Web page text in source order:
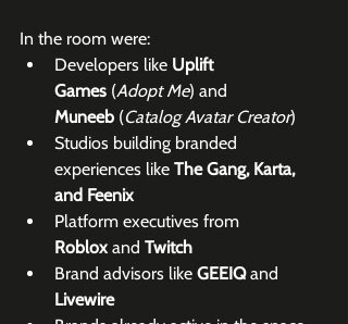
In the room were:
Developers like Uplift
Games (Adopt Me) and
Muneeb (Catalog Avatar Creator)
Studios building branded
experiences like The Gang, Karta,
and Feenix
Platform executives from
Roblox and Twitch
Brand advisors like GEEIQ and
Livewire